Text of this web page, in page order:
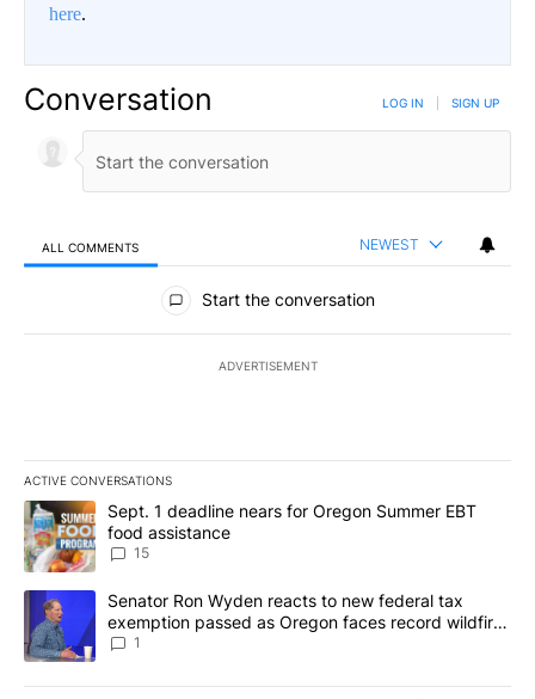
here.
Conversation LOG IN SIGN UP
ALL COMMENTS NEWEST
All Comments
Start the conversation
ADVERTISEMENT
ACTIVE CONVERSATIONS
The following is a list of the most commented articles in the last
A trending article titled "Sept. 1 deadline nears for Oregon
Sept. 1 deadline nears for Oregon Summer EBT
food assistance
15
A trending article titled "Senator Ron Wyden reacts to new
Senator Ron Wyden reacts to new federal tax
exemption passed as Oregon faces record wildfire
season
1